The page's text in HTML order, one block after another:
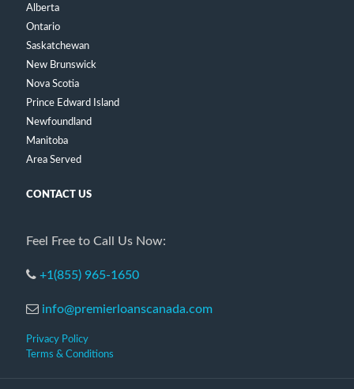
Alberta
Ontario
Saskatchewan
New Brunswick
Nova Scotia
Prince Edward Island
Newfoundland
Manitoba
Area Served
CONTACT US
Feel Free to Call Us Now:
+1(855) 965-1650
info@premierloanscanada.com
Privacy Policy
Terms & Conditions